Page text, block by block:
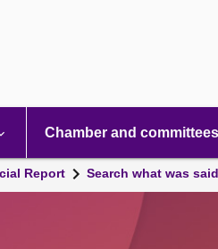
Chamber and committees
Report Search what was